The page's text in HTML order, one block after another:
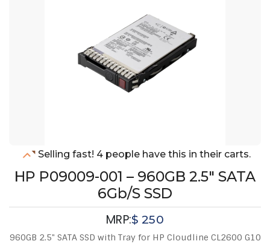
Selling fast! 4 people have this in their carts.
HP P09009-001 – 960GB 2.5" SATA
6Gb/s SSD
MRP:$250
960GB 2.5" SATA SSD with Tray for HP Cloudline CL2600 G10